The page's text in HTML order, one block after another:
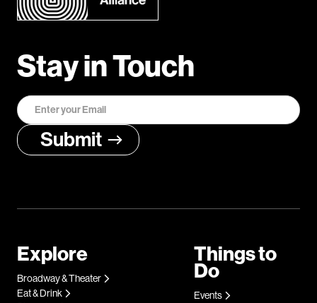
Stay in Touch
Explore
Broadway & Theater
Eat & Drink
Things to
Do
Events